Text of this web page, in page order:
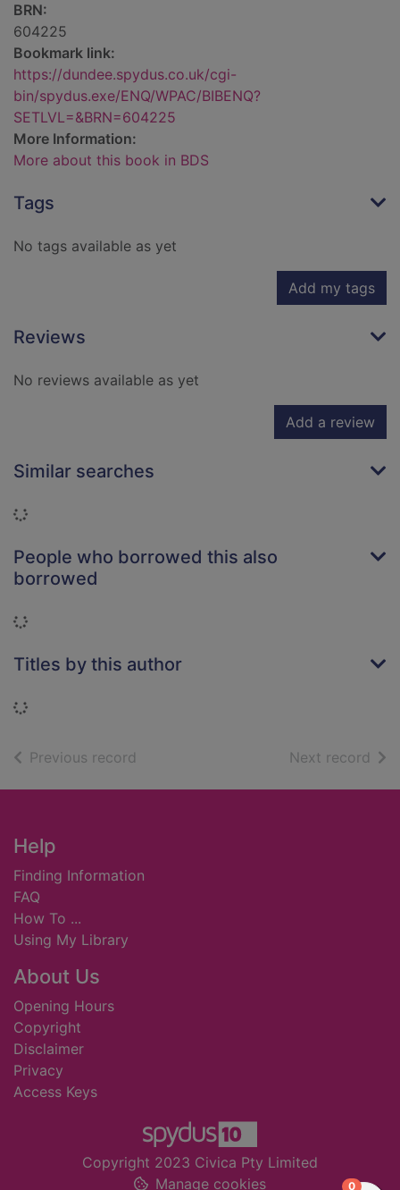
BRN:
604225
Bookmark link:
https://dundee.spydus.co.uk/cgi-
bin/spydus.exe/ENQ/WPAC/BIBENQ?
SETLVL=&BRN=604225
More Information:
More about this book in BDS
Tags
No tags available as yet
Add my tags
Reviews
No reviews available as yet
Add a review
Similar searches
Loading...
People who borrowed this also
borrowed
Loading...
Titles by this author
Loading...
Previous record Next record of
Footer
Help
Finding Information
FAQ
How To ...
Using My Library
About Us
Opening Hours
Copyright
Disclaimer
Privacy
Access Keys
Copyright 2023 Civica Pty Limited
Manage cookies
0items in